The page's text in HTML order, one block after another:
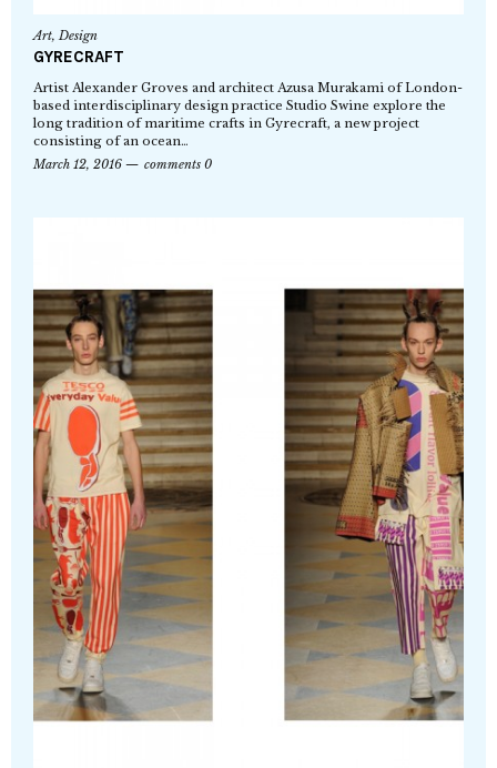
Art,Design
GYRECRAFT
Artist Alexander Groves and architect Azusa Murakami of London-
based interdisciplinary design practice Studio Swine explore the
long tradition of maritime crafts in Gyrecraft, a new project
consisting of an ocean…
March 12, 2016
comments 0